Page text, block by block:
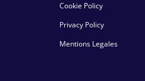
Cookie Policy
Privacy Policy
Mentions Legales